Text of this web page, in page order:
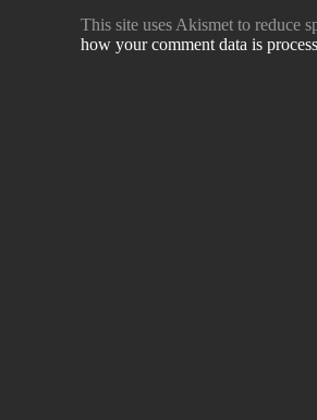
This site uses Akismet to reduce
how your comment data is